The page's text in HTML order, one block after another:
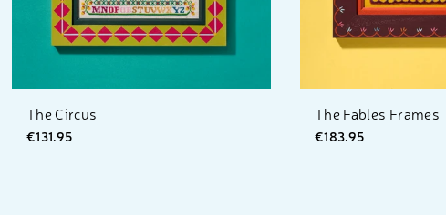
The Circus
€131.95
The Fables Frames
€183.95